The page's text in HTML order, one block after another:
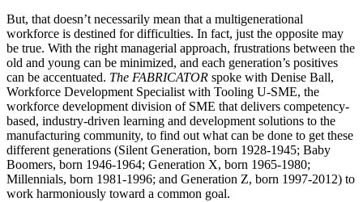
But, that doesn’t necessarily mean that a multigenerational
workforce is destined for difficulties. In fact, just the opposite may
be true. With the right managerial approach, frustrations between the
old and young can be minimized, and each generation’s positives
can be accentuated. The FABRICATOR spoke with Denise Ball,
Workforce Development Specialist with Tooling U-SME, the
workforce development division of SME that delivers competency-
based, industry-driven learning and development solutions to the
manufacturing community, to find out what can be done to get these
different generations (Silent Generation, born 1928-1945; Baby
Boomers, born 1946-1964; Generation X, born 1965-1980;
Millennials, born 1981-1996; and Generation Z, born 1997-2012) to
work harmoniously toward a common goal.